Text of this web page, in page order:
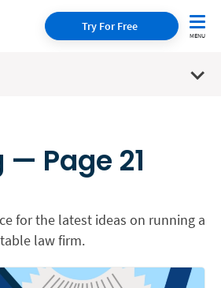
Try For Free
Page 21
for the latest ideas on running a
law firm.